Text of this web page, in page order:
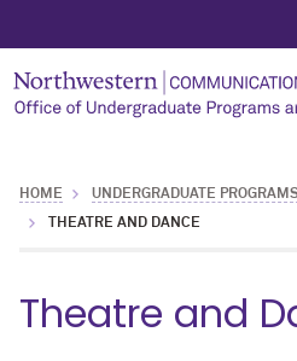
HOME UNDERGRADUATE PROGRAMS
THEATRE AND DANCE
Theatre and